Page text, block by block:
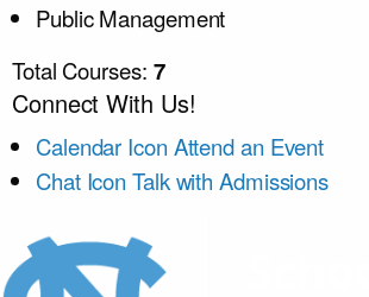
Public Management
Total Courses: 7
Connect With Us!
Calendar Icon Attend an Event
Chat Icon Talk with Admissions